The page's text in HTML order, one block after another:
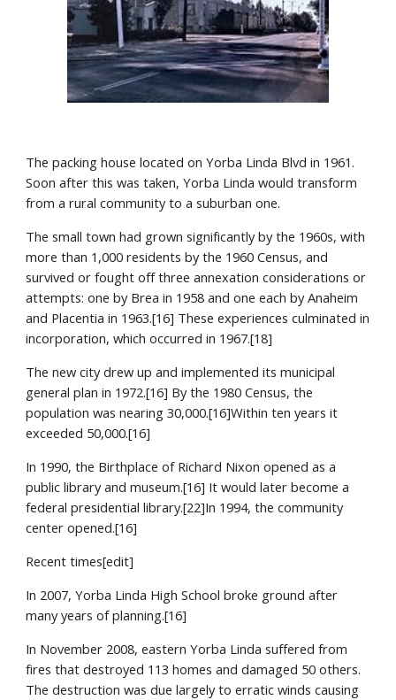
The packing house located on Yorba Linda Blvd in 1961.
Soon after this was taken, Yorba Linda would transform
from a rural community to a suburban one.
The small town had grown significantly by the 1960s, with
more than 1,000 residents by the 1960 Census, and
survived or fought off three annexation considerations or
attempts: one by Brea in 1958 and one each by Anaheim
and Placentia in 1963.[16] These experiences culminated in
incorporation, which occurred in 1967.[18]
The new city drew up and implemented its municipal
general plan in 1972.[16] By the 1980 Census, the
population was nearing 30,000.[16]Within ten years it
exceeded 50,000.[16]
In 1990, the Birthplace of Richard Nixon opened as a
public library and museum.[16] It would later become a
federal presidential library.[22]In 1994, the community
center opened.[16]
Recent times[edit]
In 2007, Yorba Linda High School broke ground after
many years of planning.[16]
In November 2008, eastern Yorba Linda suffered from
fires that destroyed 113 homes and damaged 50 others.
The destruction was due largely to erratic winds causing